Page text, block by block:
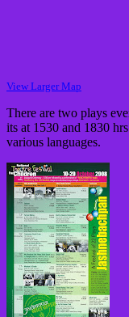
View Larger Map
There are two plays
its at 1530 and 1830
various languages.